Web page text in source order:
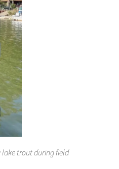
lake trout during field